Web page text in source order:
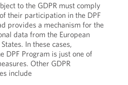
to the GDPR must comply
their participation in the DPF
provides a mechanism for the
data from the European
In these cases,
DPF Program is just one of
Other GDPR
include